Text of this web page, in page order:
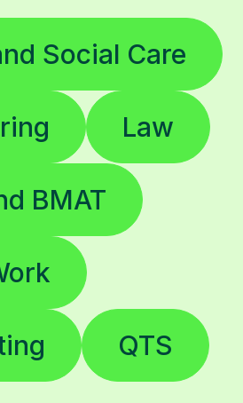
Social Care
Law
BMAT
QTS